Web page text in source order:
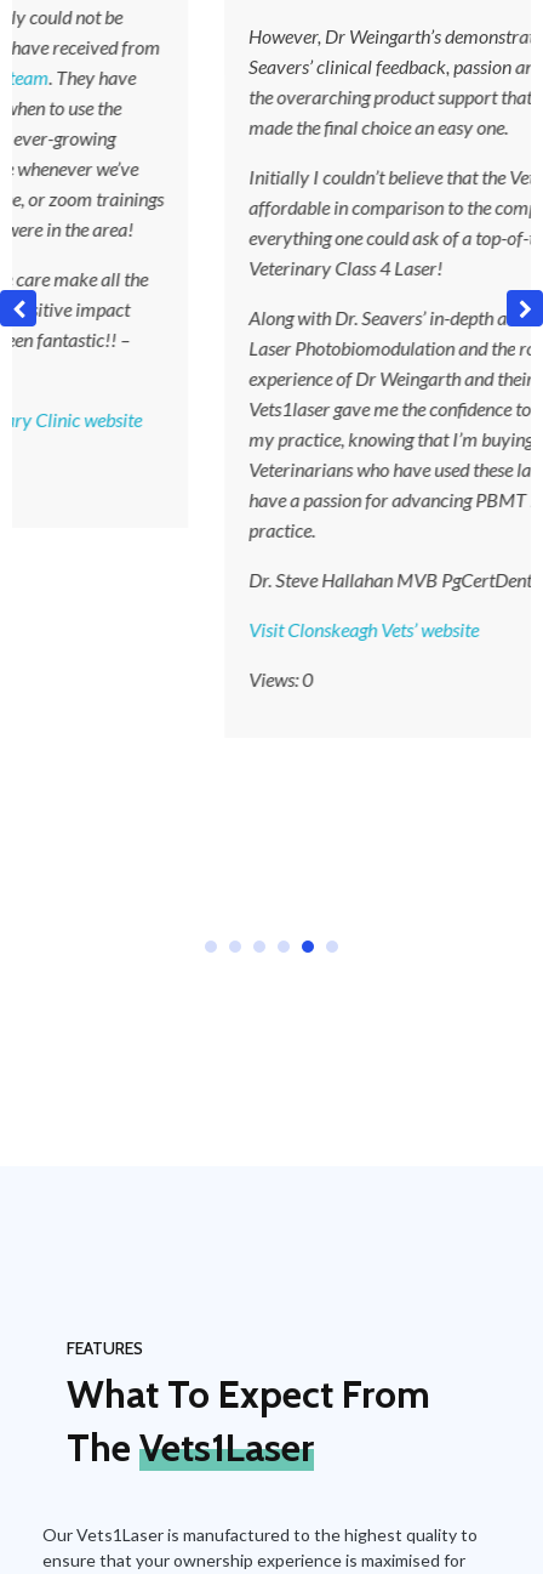
However, Dr Weingarth’s demonstration and Dr
Seavers’ clinical feedback, passion and insight-as well as
the overarching product support that Vets1laser offer-
made the final choice an easy one.
Initially I couldn’t believe that the Vets1laser was so
affordable in comparison to the competition, while doing
everything one could ask of a top-of-the-range
Veterinary Class 4 Laser!
Along with Dr. Seavers’ in-depth academic knowledge of
Laser Photobiomodulation and the robust clinical
experience of Dr Weingarth and their Veterinary team,
Vets1laser gave me the confidence to invest in PBMT for
my practice, knowing that I’m buying from a team of
Veterinarians who have used these laser machines and
have a passion for advancing PBMT in Veterinary
Dr. Steve Hallahan MVB PgCertDent MRCVS
Visit Clonskeagh Vets’ website
FEATURES
What To Expect From
The Vets1Laser
Our Vets1Laser is manufactured to the highest quality to
ensure that your ownership experience is maximised for